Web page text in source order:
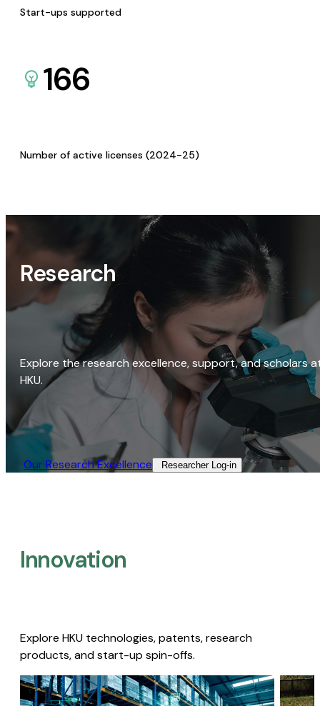
Start-ups supported
166
Number of active licenses (2024-25)
Research
Explore the research excellence, support, and scholars
HKU.
Our Research Excellence​ Researcher Log-in​
Innovation
Explore HKU technologies, patents, research
products, and start-up spin-offs.